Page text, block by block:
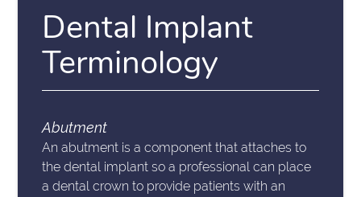
Dental Implant
Terminology
Abutment
An abutment is a component that attaches to
the dental implant so a professional can place
a dental crown to provide patients with an